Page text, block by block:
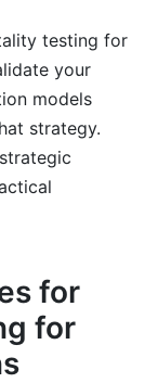
testing for
your
models
strategy.
for
for